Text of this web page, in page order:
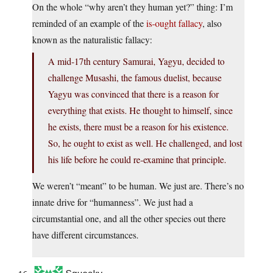
On the whole “why aren’t they human yet?” thing: I’m
reminded of an example of theis-ought fallacy, also
known as the naturalistic fallacy:
A mid-17th century Samurai, Yagyu, decided to
challenge Musashi, the famous duelist, because
Yagyu was convinced that there is a reason for
everything that exists. He thought to himself, since
he exists, there must be a reason for his existence.
So, he ought to exist as well. He challenged, and lost
his life before he could re-examine that principle.
We weren’t “meant” to be human. We just are. There’s no
innate drive for “humanness”. We just had a
circumstantial one, and all the other species out there
have different circumstances.